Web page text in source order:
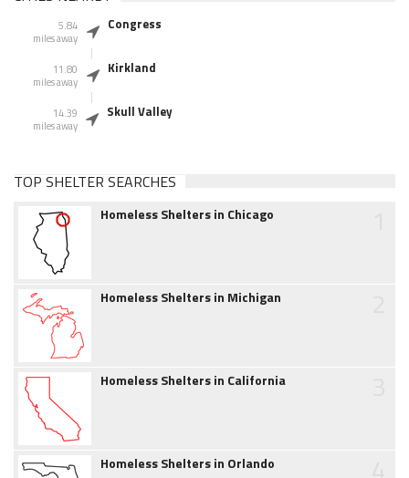
5.84
miles away
Congress
11.80
miles away
Kirkland
14.39
miles away
Skull Valley
TOP SHELTER SEARCHES
Homeless Shelters in Chicago
Homeless Shelters in Michigan
Homeless Shelters in California
Homeless Shelters in Orlando